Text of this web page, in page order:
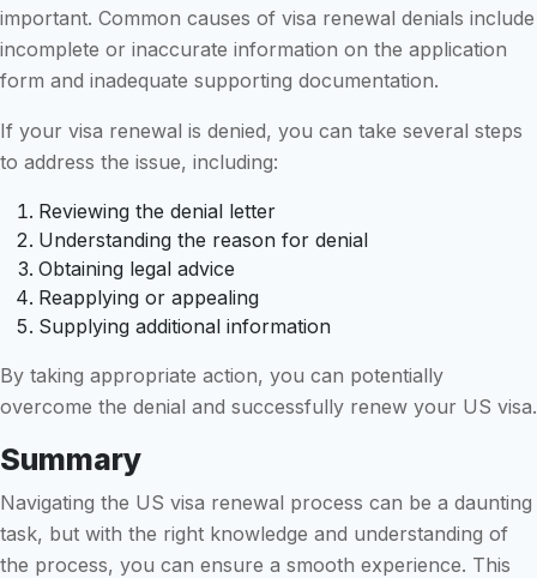
important. Common causes of visa renewal denials include
incomplete or inaccurate information on the application
form and inadequate supporting documentation.
If your visa renewal is denied, you can take several steps
to address the issue, including:
Reviewing the denial letter
Understanding the reason for denial
Obtaining legal advice
Reapplying or appealing
Supplying additional information
By taking appropriate action, you can potentially
overcome the denial and successfully renew your US visa.
Summary
Navigating the US visa renewal process can be a daunting
task, but with the right knowledge and understanding of
the process, you can ensure a smooth experience. This